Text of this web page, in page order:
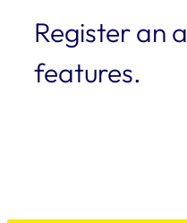
Register an
features.